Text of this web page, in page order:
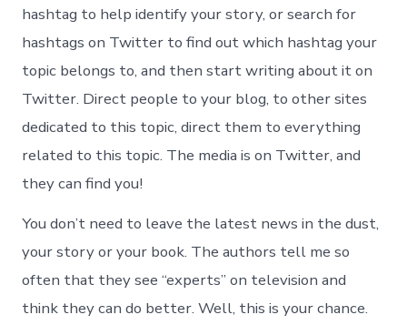
hashtag to help identify your story, or search for
hashtags on Twitter to find out which hashtag your
topic belongs to, and then start writing about it on
Twitter. Direct people to your blog, to other sites
dedicated to this topic, direct them to everything
related to this topic. The media is on Twitter, and
they can find you!
You don’t need to leave the latest news in the dust,
your story or your book. The authors tell me so
often that they see “experts” on television and
think they can do better. Well, this is your chance.